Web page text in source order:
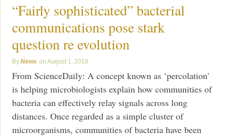
“Fairly sophisticated” bacterial
communications pose stark
question re evolution
News August 1, 2018
From ScienceDaily: A concept known as ‘percolation’
is helping microbiologists explain how communities of
bacteria can effectively relay signals across long
distances. Once regarded as a simple cluster of
microorganisms, communities of bacteria have been